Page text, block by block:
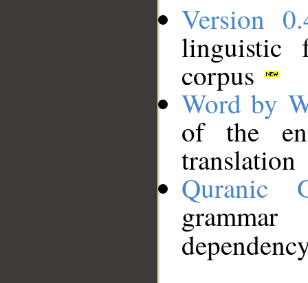
Version
linguistic
corpus
Word by
of the
translation
Quranic